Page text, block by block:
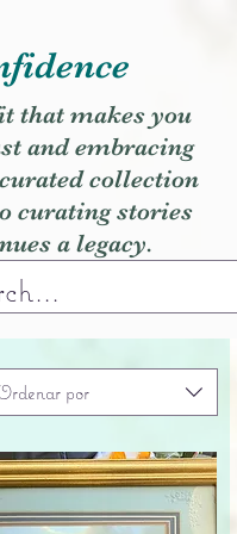
that makes you
and embracing
collection
curating stories
a legacy.
por